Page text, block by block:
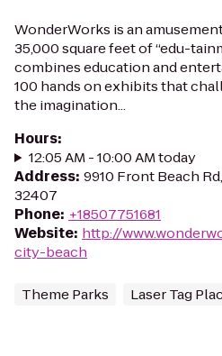
WonderWorks is an
35,000 square feet of “edu-
combines education and
100 hands on exhibits that
the imagination...
Hours:
12:05 AM - 10:00 AM today
Address: 9910 Front Beach
32407
Phone: +18507751681
Website: http://
city-beach
Theme Parks Laser Tag